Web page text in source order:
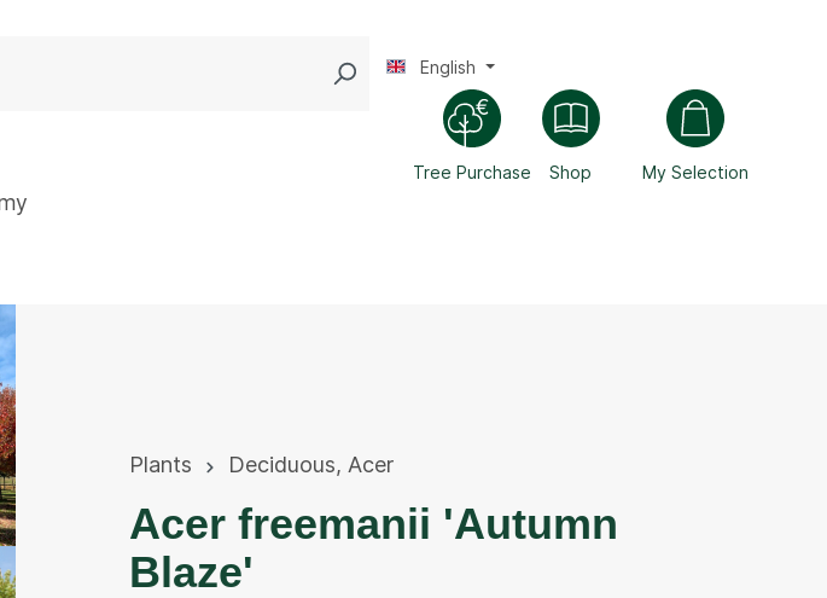
Tree Purchase Shop My Selection
English
Plants Deciduous, Acer
Acer freemanii 'Autumn
Blaze'